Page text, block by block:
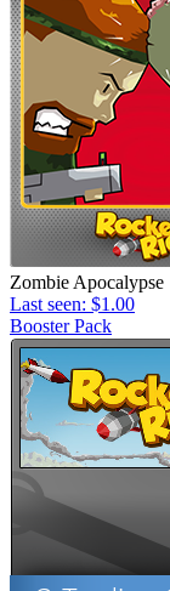
Zombie Apocalypse
Last seen: $1.00
Booster Pack